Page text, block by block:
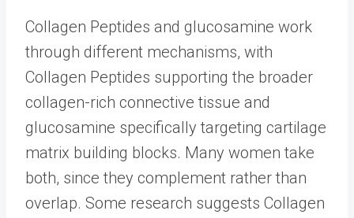
Collagen Peptides and glucosamine work
through different mechanisms, with
Collagen Peptides supporting the broader
collagen-rich connective tissue and
glucosamine specifically targeting cartilage
matrix building blocks. Many women take
both, since they complement rather than
overlap. Some research suggests Collagen